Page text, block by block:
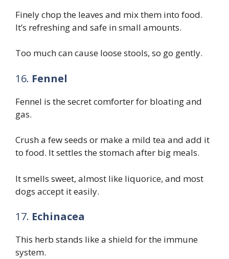
Finely chop the leaves and mix them into food.
It’s refreshing and safe in small amounts.
Too much can cause loose stools, so go gently.
16. Fennel
Fennel is the secret comforter for bloating and
gas.
Crush a few seeds or make a mild tea and add it
to food. It settles the stomach after big meals.
It smells sweet, almost like liquorice, and most
dogs accept it easily.
17. Echinacea
This herb stands like a shield for the immune
system.